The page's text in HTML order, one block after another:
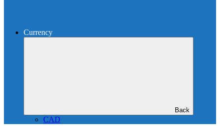
Currency
Back
CAD